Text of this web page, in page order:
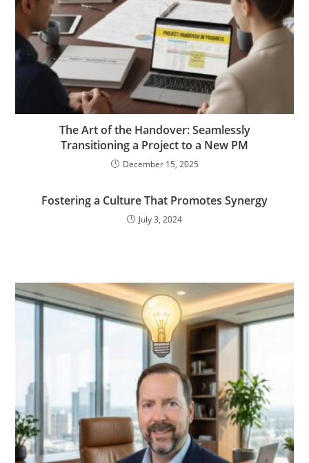
The Art of the Handover: Seamlessly
Transitioning a Project to a New PM
December 15, 2025
Fostering a Culture That Promotes Synergy
July 3, 2024